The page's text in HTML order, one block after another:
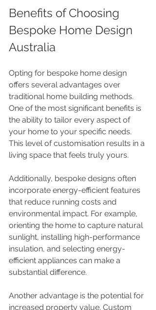
Benefits of Choosing
Bespoke Home Design
Australia
Opting for bespoke home design
offers several advantages over
traditional home building methods.
One of the most significant benefits is
the ability to tailor every aspect of
your home to your specific needs.
This level of customisation results in a
living space that feels truly yours.
Additionally, bespoke designs often
incorporate energy-efficient features
that reduce running costs and
environmental impact. For example,
orienting the home to capture natural
sunlight, installing high-performance
insulation, and selecting energy-
efficient appliances can make a
substantial difference.
Another advantage is the potential for
increased property value. Custom